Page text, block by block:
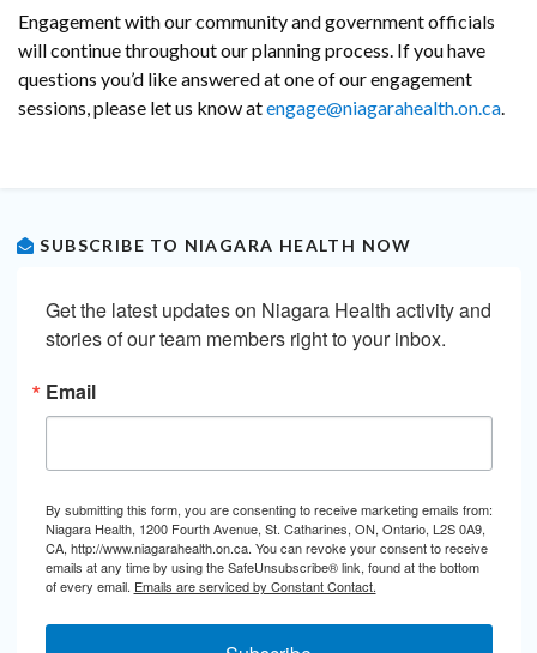
Engagement with our community and government officials
will continue throughout our planning process. If you have
questions you’d like answered at one of our engagement
sessions, please let us know atengage@niagarahealth.on.ca.
SUBSCRIBE TO NIAGARA HEALTH NOW
Get the latest updates on Niagara Health activity and
stories of our team members right to your inbox.
Email
By submitting this form, you are consenting to receive marketing emails from:
Niagara Health, 1200 Fourth Avenue, St. Catharines, ON, Ontario, L2S 0A9,
CA, http://www.niagarahealth.on.ca. You can revoke your consent to receive
emails at any time by using the SafeUnsubscribe® link, found at the bottom
of every email. Emails are serviced by Constant Contact.